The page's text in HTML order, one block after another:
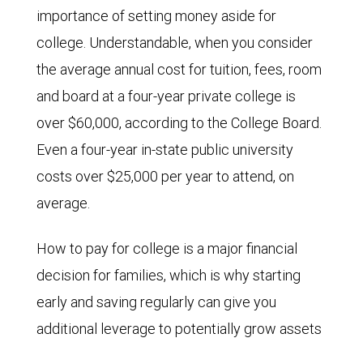
importance of setting money aside for
college. Understandable, when you consider
the average annual cost for tuition, fees, room
and board at a four-year private college is
over $60,000, according to the College Board.
Even a four-year in-state public university
costs over $25,000 per year to attend, on
average.
How to pay for college is a major financial
decision for families, which is why starting
early and saving regularly can give you
additional leverage to potentially grow assets